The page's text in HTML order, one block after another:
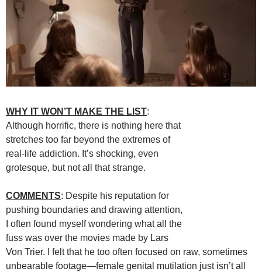
WHY IT WON’T MAKE THE LIST:
Although horrific, there is nothing here that
stretches too far beyond the extremes of
real-life addiction. It’s shocking, even
grotesque, but not all that strange.
COMMENTS: Despite his reputation for
pushing boundaries and drawing attention,
I often found myself wondering what all the
fuss was over the movies made by Lars
Von Trier. I felt that he too often focused on raw, sometimes
unbearable footage—female genital mutilation just isn’t all